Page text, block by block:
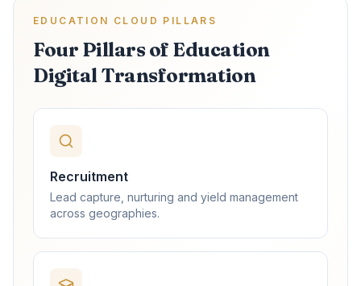
EDUCATION CLOUD PILLARS
Four Pillars of Education
Digital Transformation
Recruitment
Lead capture, nurturing and yield management
across geographies.